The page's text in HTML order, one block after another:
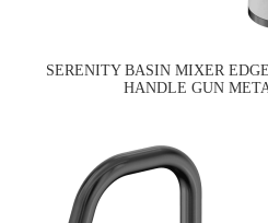
SERENITY BASIN MIXER
HANDLE GUN